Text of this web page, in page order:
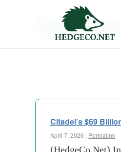
Tag
Citadel’s $69
April 7, 2026 : Permalink
(HedgeCo.Net)